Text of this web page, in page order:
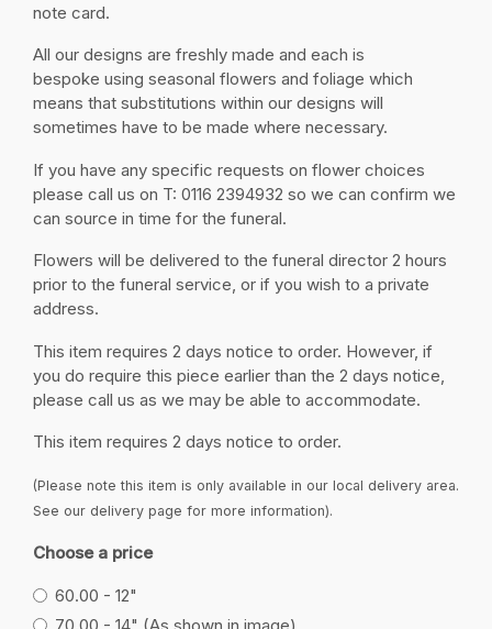
note card.
All our designs are freshly made and each is
bespoke using seasonal flowers and foliage which
means that substitutions within our designs will
sometimes have to be made where necessary.
If you have any specific requests on flower choices
please call us on T: 0116 2394932 so we can confirm we
can source in time for the funeral.
Flowers will be delivered to the funeral director 2 hours
prior to the funeral service, or if you wish to a private
address.
This item requires 2 days notice to order. However, if
you do require this piece earlier than the 2 days notice,
please call us as we may be able to accommodate.
This item requires 2 days notice to order.
(Please note this item is only available in our local delivery area.
See our delivery page for more information).
Choose a price
60.00 - 12"
70.00 - 14" (As shown in image)